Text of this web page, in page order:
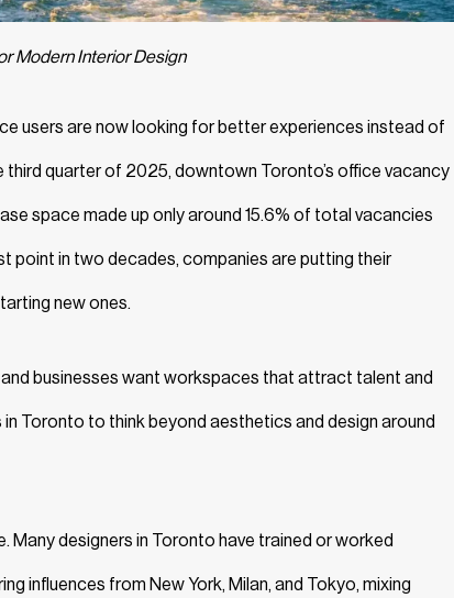
Modern Interior Design
users are now looking for better experiences instead of
third quarter of 2025, downtown Toronto’s office vacancy
space made up only around 15.6% of total vacancies
point in two decades, companies are putting their
new ones.
businesses want workspaces that attract talent and
Toronto to think beyond aesthetics and design around
Many designers in Toronto have trained or worked
influences from New York, Milan, and Tokyo, mixing